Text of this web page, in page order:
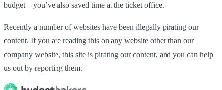
budget – you’ve also saved time at the ticket office.
Recently a number of websites have been illegally pirating our
content. If you are reading this on any website other than our
company website, this site is pirating our content, and you can help
us out by reporting them.